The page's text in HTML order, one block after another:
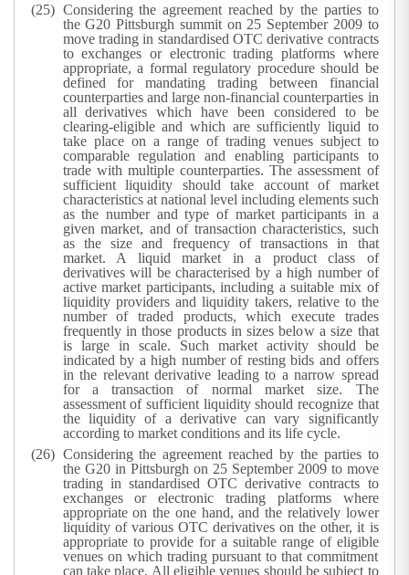
Considering the agreement reached by the parties to
the G20 Pittsburgh summit on 25 September 2009 to
move trading in standardised OTC derivative contracts
to exchanges or electronic trading platforms where
appropriate, a formal regulatory procedure should be
defined for mandating trading between financial
counterparties and large non-financial counterparties in
all derivatives which have been considered to be
clearing-eligible and which are sufficiently liquid to
take place on a range of trading venues subject to
comparable regulation and enabling participants to
trade with multiple counterparties. The assessment of
sufficient liquidity should take account of market
characteristics at national level including elements such
as the number and type of market participants in a
given market, and of transaction characteristics, such
as the size and frequency of transactions in that
market.
A liquid market in a product class of
derivatives will be characterised by a high number of
active market participants, including a suitable mix of
liquidity providers and liquidity takers, relative to the
number of traded products, which execute trades
frequently in those products in sizes below a size that
is large in scale. Such market activity should be
indicated by a high number of resting bids and offers
in the relevant derivative leading to a narrow spread
for a transaction of normal market size. The
assessment of sufficient liquidity should recognize that
the liquidity of a derivative can vary significantly
according to market conditions and its life cycle.
Considering the agreement reached by the parties to
the G20 in Pittsburgh on 25 September 2009 to move
trading in standardised OTC derivative contracts to
exchanges or electronic trading platforms where
appropriate on the one hand, and the relatively lower
liquidity of various OTC derivatives on the other, it is
appropriate to provide for a suitable range of eligible
venues on which trading pursuant to that commitment
can take place. All eligible venues should be subject to